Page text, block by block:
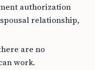
authorization
relationship,
are no
work.